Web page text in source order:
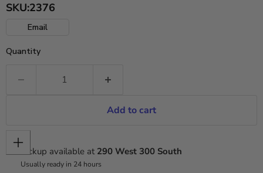
SKU:2376
Email
Quantity
Add to cart
Pickup available at 290 West 300 South
Usually ready in 24 hours